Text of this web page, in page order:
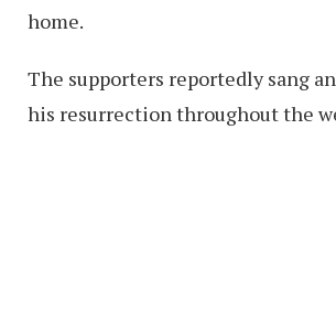
home.
The supporters reportedly sang
his resurrection throughout the